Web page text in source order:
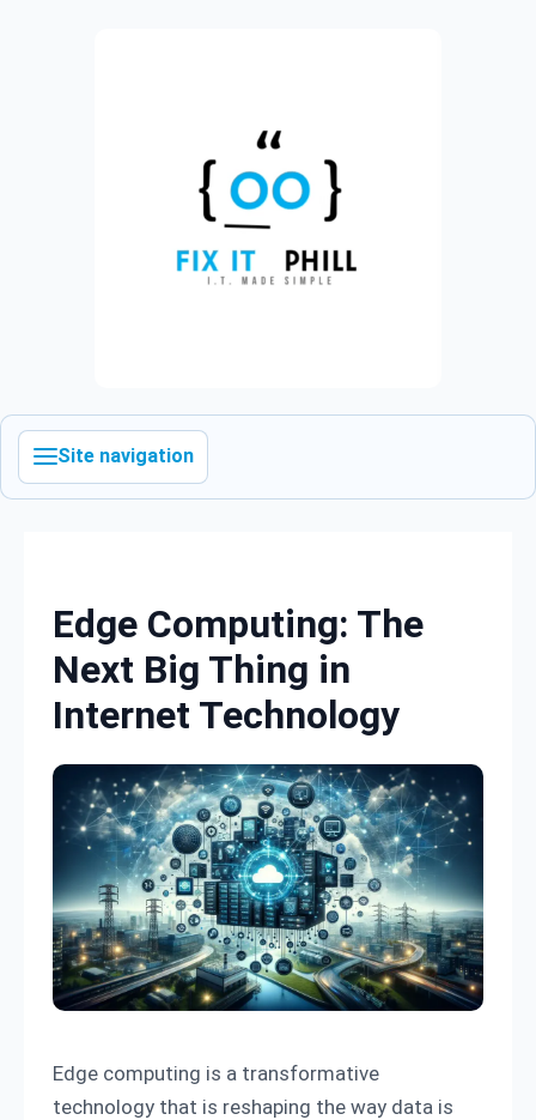
Site navigation
Edge Computing: The
Next Big Thing in
Internet Technology
Edge computing is a transformative
technology that is reshaping the way data is